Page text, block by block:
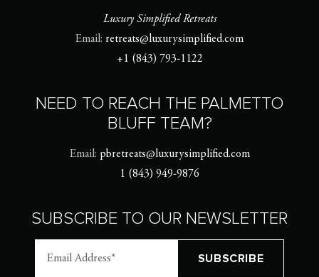
Luxury Simplified Retreats
Email: retreats@luxurysimplified.com
+1 (843) 793-1122
NEED TO REACH THE PALMETTO
BLUFF TEAM?
Email: pbretreats@luxurysimplified.com
1 (843) 949-9876
SUBSCRIBE TO OUR NEWSLETTER